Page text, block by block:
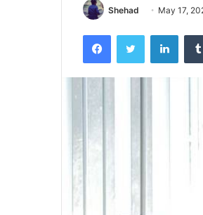
Shehad May 17,
FacebookTwitter